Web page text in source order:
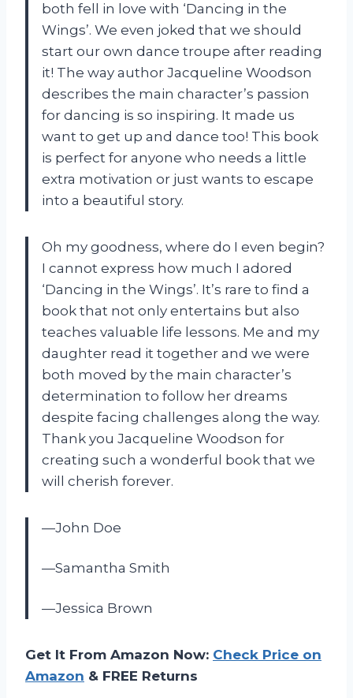
both fell in love with ‘Dancing in the
Wings’. We even joked that we should
start our own dance troupe after reading
it! The way author Jacqueline Woodson
describes the main character’s passion
for dancing is so inspiring. It made us
want to get up and dance too! This book
is perfect for anyone who needs a little
extra motivation or just wants to escape
into a beautiful story.
Oh my goodness, where do I even begin?
I cannot express how much I adored
‘Dancing in the Wings’. It’s rare to find a
book that not only entertains but also
teaches valuable life lessons. Me and my
daughter read it together and we were
both moved by the main character’s
determination to follow her dreams
despite facing challenges along the way.
Thank you Jacqueline Woodson for
creating such a wonderful book that we
will cherish forever.
—John Doe
—Samantha Smith
—Jessica Brown
Get It From Amazon Now: Check Price on
Amazon & FREE Returns